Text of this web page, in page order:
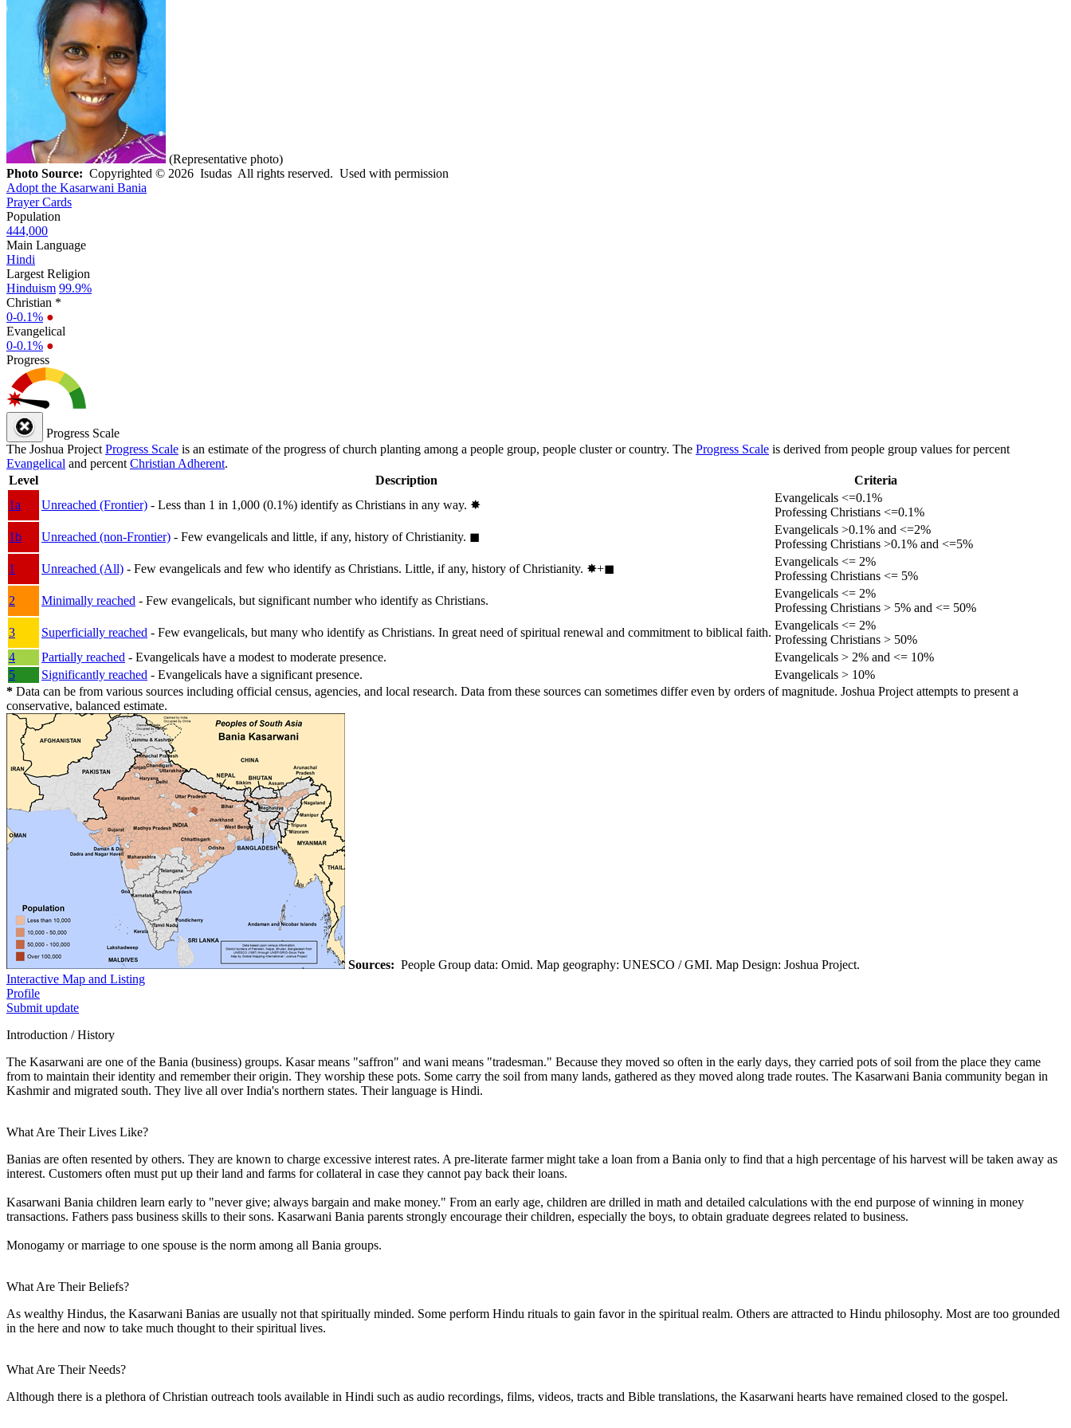
(Representative photo)
Photo Source: Copyrighted © 2026 Isudas All rights reserved. Used with permission
Adopt the Kasarwani Bania
Prayer Cards
Population
444,000
Main Language
Hindi
Largest Religion
Hinduism 99.9%
Christian *
0-0.1% ●
Evangelical
0-0.1% ●
Progress
Progress Scale
The Joshua Project Progress Scale is an estimate of the progress of church planting among a people group, people cluster or country. The Progress Scale is derived from people group values for percent
Evangelical and percent Christian Adherent.
Level
Description
Criteria
1a
Unreached (Frontier) - Less than 1 in 1,000 (0.1%) identify as Christians in any way. ✸︎
Evangelicals <=0.1%
Professing Christians <=0.1%
1b
Unreached (non-Frontier) - Few evangelicals and little, if any, history of Christianity. ◼︎
Evangelicals >0.1% and <=2%
Professing Christians >0.1% and <=5%
1
Unreached (All) - Few evangelicals and few who identify as Christians. Little, if any, history of Christianity. ✸︎+◼︎
Evangelicals <= 2%
Professing Christians <= 5%
2
Minimally reached - Few evangelicals, but significant number who identify as Christians.
Evangelicals <= 2%
Professing Christians > 5% and <= 50%
3
Superficially reached - Few evangelicals, but many who identify as Christians. In great need of spiritual renewal and commitment to biblical faith.
Evangelicals <= 2%
Professing Christians > 50%
4
Partially reached - Evangelicals have a modest to moderate presence.
Evangelicals > 2% and <= 10%
5
Significantly reached - Evangelicals have a significant presence.
Evangelicals > 10%
* Data can be from various sources including official census, agencies, and local research. Data from these sources can sometimes differ even by orders of magnitude. Joshua Project attempts to present a
conservative, balanced estimate.
Sources: People Group data: Omid. Map geography: UNESCO / GMI. Map Design: Joshua Project.
Interactive Map and Listing
Profile
Submit update
Introduction / History
The Kasarwani are one of the Bania (business) groups. Kasar means "saffron" and wani means "tradesman." Because they moved so often in the early days, they carried pots of soil from the place they came
from to maintain their identity and remember their origin. They worship these pots. Some carry the soil from many lands, gathered as they moved along trade routes. The Kasarwani Bania community began in
Kashmir and migrated south. They live all over India's northern states. Their language is Hindi.
What Are Their Lives Like?
Banias are often resented by others. They are known to charge excessive interest rates. A pre-literate farmer might take a loan from a Bania only to find that a high percentage of his harvest will be taken away as
interest. Customers often must put up their land and farms for collateral in case they cannot pay back their loans.
Kasarwani Bania children learn early to "never give; always bargain and make money." From an early age, children are drilled in math and detailed calculations with the end purpose of winning in money
transactions. Fathers pass business skills to their sons. Kasarwani Bania parents strongly encourage their children, especially the boys, to obtain graduate degrees related to business.
Monogamy or marriage to one spouse is the norm among all Bania groups.
What Are Their Beliefs?
As wealthy Hindus, the Kasarwani Banias are usually not that spiritually minded. Some perform Hindu rituals to gain favor in the spiritual realm. Others are attracted to Hindu philosophy. Most are too grounded
in the here and now to take much thought to their spiritual lives.
What Are Their Needs?
Although there is a plethora of Christian outreach tools available in Hindi such as audio recordings, films, videos, tracts and Bible translations, the Kasarwani hearts have remained closed to the gospel.